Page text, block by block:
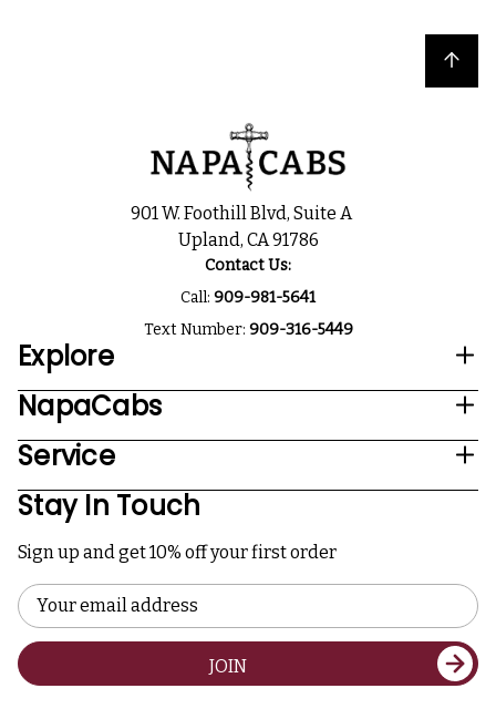
Back to top
901 W. Foothill Blvd, Suite A
Upland, CA 91786
Contact Us:
Call: 909-981-5641
Text Number: 909-316-5449
Explore
NapaCabs
Service
Stay In Touch
Sign up and get 10% off your first order
Email
Address
JOIN